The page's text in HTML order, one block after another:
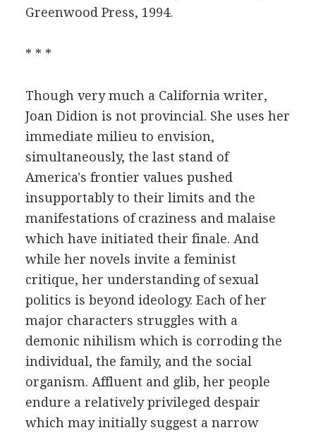
Greenwood Press, 1994.
* * *
Though very much a California writer,
Joan Didion is not provincial. She uses her
immediate milieu to envision,
simultaneously, the last stand of
America's frontier values pushed
insupportably to their limits and the
manifestations of craziness and malaise
which have initiated their finale. And
while her novels invite a feminist
critique, her understanding of sexual
politics is beyond ideology. Each of her
major characters struggles with a
demonic nihilism which is corroding the
individual, the family, and the social
organism. Affluent and glib, her people
endure a relatively privileged despair
which may initially suggest a narrow